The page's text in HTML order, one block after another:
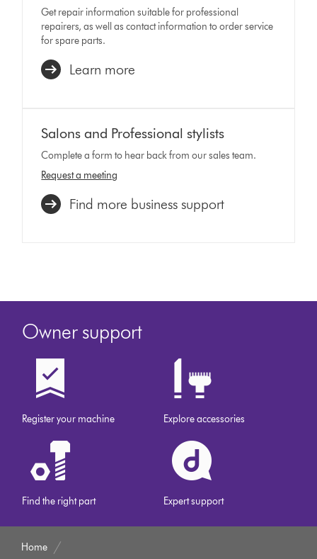
Get repair information suitable for professional
repairers, as well as contact information to order service
for spare parts.
Learn more
Salons and Professional stylists
Complete a form to hear back from our sales team.
Request a meeting
Find more business support
Owner support
Register your machine Explore accessories
Find the right part Expert support
Home